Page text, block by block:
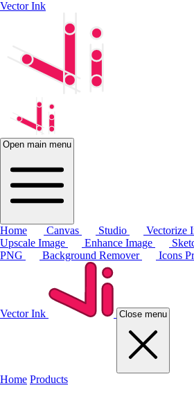
Vector Ink
Open main menu
Home Canvas Studio Vectorize
Upscale Image
Enhance Image
PNG
Background Remover Icons
Vector Ink Close menu
Home Products